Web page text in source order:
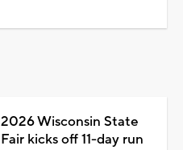
2026 Wisconsin State
Fair kicks off 11-day run